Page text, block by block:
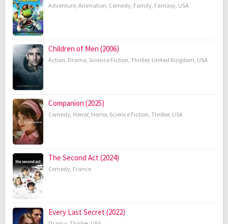
Adventure, Animation, Comedy, Family, Fantasy, USA
Children of Men (2006)
Action, Drama, Science Fiction, Thriller, United Kingdom, USA
Companion (2025)
Comedy, Horror, Horror, Science Fiction, Thriller, USA
The Second Act (2024)
Comedy, France
Every Last Secret (2022)